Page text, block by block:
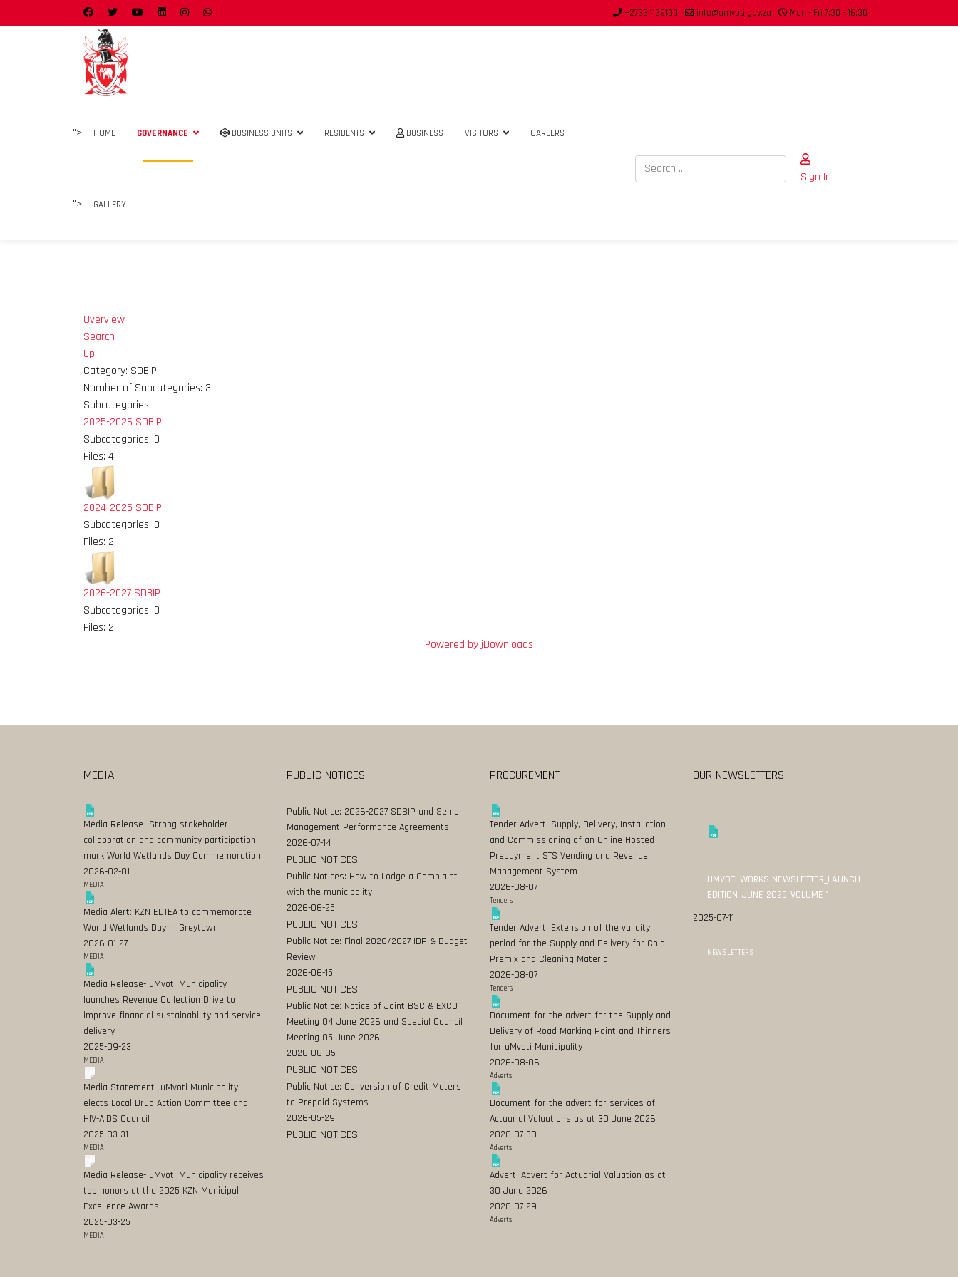
+27334139100 info@umvoti.gov.za Mon - Fri 7:30 - 16:30
"> HOME GOVERNANCE BUSINESS UNITS RESIDENTS BUSINESS VISITORS CAREERS
"> GALLERY
Search
Sign In
Overview
Search
Up
Category: SDBIP
Number of Subcategories: 3
Subcategories:
2025-2026 SDBIP
Subcategories: 0
Files: 4
2024-2025 SDBIP
Subcategories: 0
Files: 2
2026-2027 SDBIP
Subcategories: 0
Files: 2
Powered by jDownloads
MEDIA
Media Release- Strong stakeholder
collaboration and community participation
mark World Wetlands Day Commemoration
2026-02-01
MEDIA
Media Alert: KZN EDTEA to commemorate
World Wetlands Day in Greytown
2026-01-27
MEDIA
Media Release- uMvoti Municipality
launches Revenue Collection Drive to
improve financial sustainability and service
delivery
2025-09-23
MEDIA
Media Statement- uMvoti Municipality
elects Local Drug Action Committee and
HIV-AIDS Council
2025-03-31
MEDIA
Media Release- uMvoti Municipality receives
top honors at the 2025 KZN Municipal
Excellence Awards
2025-03-25
MEDIA
PUBLIC NOTICES
Public Notice: 2026-2027 SDBIP and Senior
Management Performance Agreements
2026-07-14
PUBLIC NOTICES
Public Notices: How to Lodge a Complaint
with the municipality
2026-06-25
PUBLIC NOTICES
Public Notice: Final 2026/2027 IDP & Budget
Review
2026-06-15
PUBLIC NOTICES
Public Notice: Notice of Joint BSC & EXCO
Meeting 04 June 2026 and Special Council
Meeting 05 June 2026
2026-06-05
PUBLIC NOTICES
Public Notice: Conversion of Credit Meters
to Prepaid Systems
2026-05-29
PUBLIC NOTICES
PROCUREMENT
Tender Advert: Supply, Delivery, Installation
and Commissioning of an Online Hosted
Prepayment STS Vending and Revenue
Management System
2026-08-07
Tenders
Tender Advert: Extension of the validity
period for the Supply and Delivery for Cold
Premix and Cleaning Material
2026-08-07
Tenders
Document for the advert for the Supply and
Delivery of Road Marking Paint and Thinners
for uMvoti Municipality
2026-08-06
Adverts
Document for the advert for services of
Actuarial Valuations as at 30 June 2026
2026-07-30
Adverts
Advert: Advert for Actuarial Valuation as at
30 June 2026
2026-07-29
Adverts
OUR NEWSLETTERS
UMVOTI WORKS NEWSLETTER_LAUNCH
EDITION_JUNE 2025_VOLUME 1
2025-07-11
NEWSLETTERS